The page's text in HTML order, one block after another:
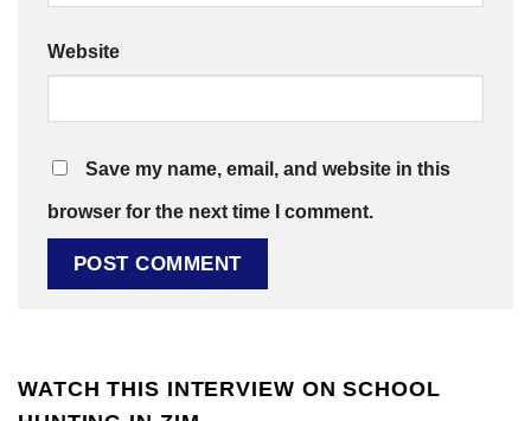
Website
Save my name, email, and website in this
browser for the next time I comment.
WATCH THIS INTERVIEW ON SCHOOL